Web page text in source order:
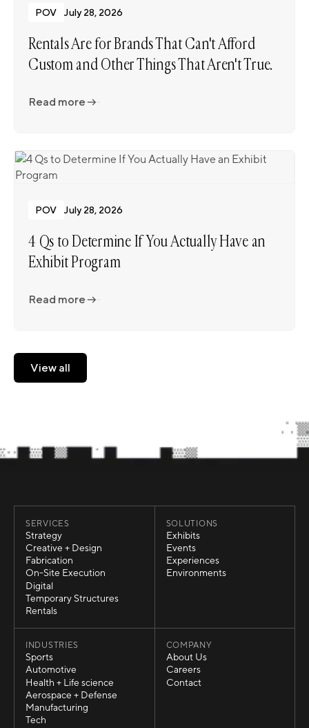
POV July 28, 2026
Rentals Are for Brands That Can't Afford
Custom and Other Things That Aren't True.
Read more
POV July 28, 2026
4 Qs to Determine If You Actually Have an
Exhibit Program
Read more
View all
View all
SERVICES
Strategy
Strategy
Creative + Design
Creative + Design
Fabrication
Fabrication
On-Site Execution
On-Site Execution
Digital
Digital
Temporary Structures
Temporary Structures
Rentals
SOLUTIONS
Exhibits
Exhibits
Events
Events
Experiences
Experiences
Environments
INDUSTRIES
Sports
Sports
Automotive
Automotive
Health + Life science
Health + Life science
Aerospace + Defense
Aerospace + Defense
Manufacturing
Manufacturing
Tech
COMPANY
About Us
About Us
Careers
Careers
Contact